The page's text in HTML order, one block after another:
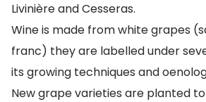
Livinière and Cesseras.
Wine is made from white grapes
franc) they are labelled under
its growing techniques and
New grape varieties are planted